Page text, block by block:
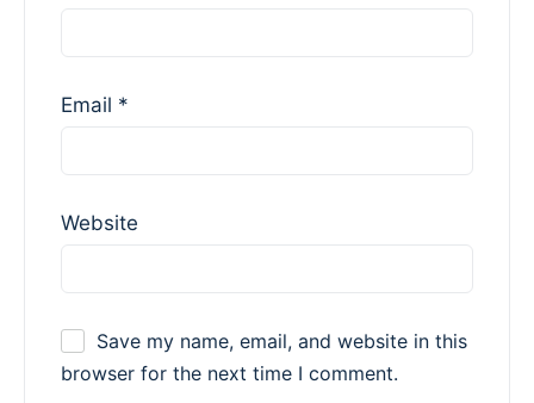
Email *
Website
Save my name, email, and website in this
browser for the next time I comment.